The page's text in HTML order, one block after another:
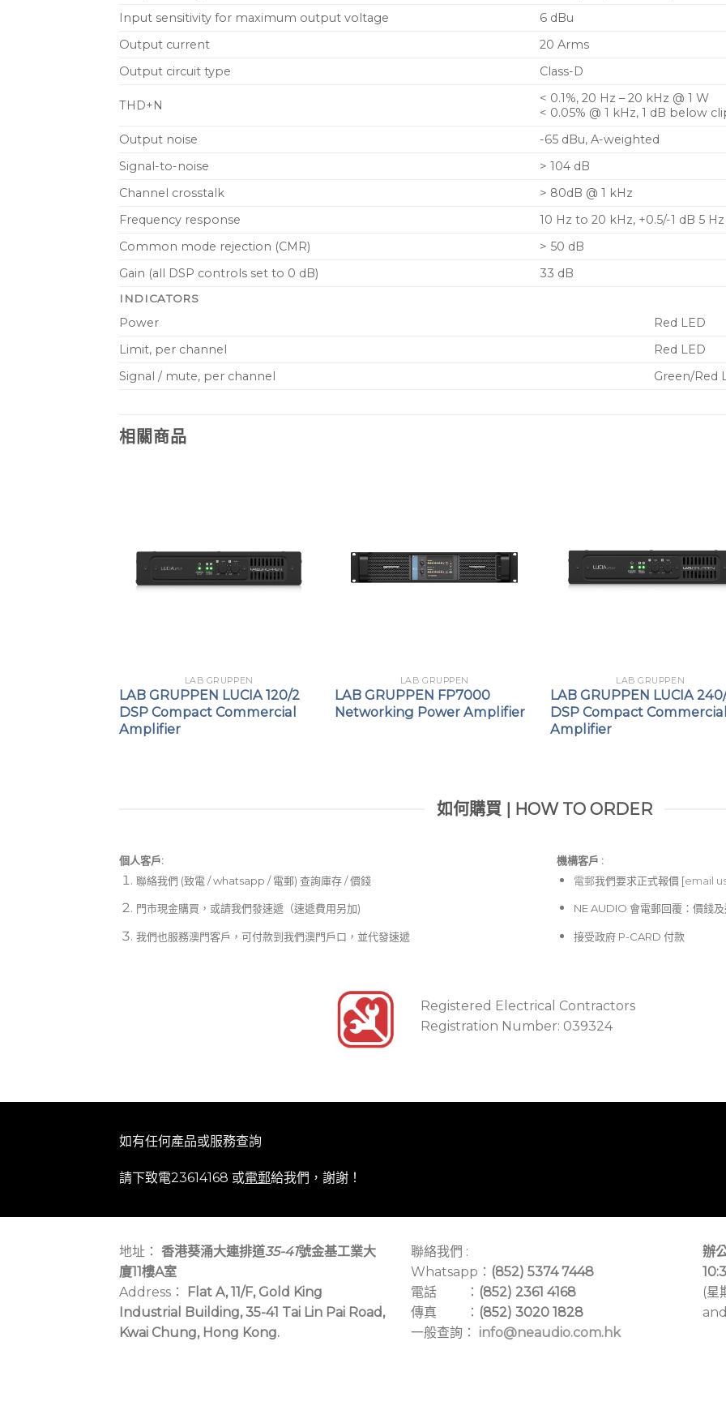
Input sensitivity for maximum output voltage
6 dBu
Output current
20 Arms
Output circuit type
Class-D
THD+N
< 0.1%, 20 Hz – 20 kHz @ 1 W
< 0.05% @ 1 kHz, 1 dB below
Output noise
-65 dBu, A-weighted
Signal-to-noise
> 104 dB
Channel crosstalk
> 80dB @ 1 kHz
Frequency response
10 Hz to 20 kHz, +0.5/-1 dB 5
Common mode rejection (CMR)
> 50 dB
Gain (all DSP controls set to 0 dB)
33 dB
INDICATORS
Power
Red LED
Limit, per channel
Red LED
Signal / mute, per channel
Green/Red
相關商品
LAB GRUPPEN
LAB GRUPPEN LUCIA 120/2
DSP Compact Commercial
Amplifier
LAB GRUPPEN
LAB GRUPPEN FP7000
Networking Power Amplifier
LAB GRUPPEN
LAB GRUPPEN LUCIA
DSP Compact Commercial
Amplifier
如何購買 | HOW TO ORDER
個人客戶:
聯絡我們 (致電 / whatsapp / 電郵) 查詢庫存 / 價錢
門市現金購買，或請我們發速遞（速遞費用另加)
我們也服務澳門客戶，可付款到我們澳門戶口，並代發速遞
機構客戶 :​
電郵我們要求正式報價 [email
NE AUDIO 會電郵回覆：價錢
接受政府 P-CARD 付款
Registered Electrical Contractors
Registration Number: 039324
如有任何產品或服務查詢
請下致電23614168 或電郵給我們，謝謝！
地址： 香港葵涌大連排道35-41號金基工業大
廈11樓A室
Address：
Flat A, 11/F, Gold King
Industrial Building, 35-41 Tai Lin Pai Road,
Kwai Chung, Hong Kong.
聯絡我們 :
Whatsapp： (852) 5374 7448
電話 ： (852) 2361 4168
傳真 ： (852) 3020 1828
一般查詢： info@neaudio.com.hk
辦
(星